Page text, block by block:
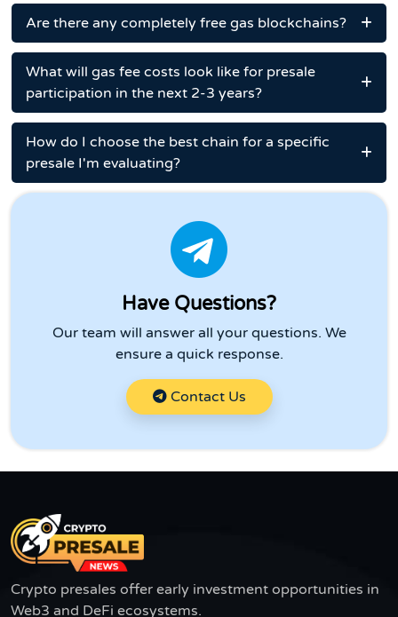
Are there any completely free gas blockchains?
What will gas fee costs look like for presale
participation in the next 2-3 years?
How do I choose the best chain for a specific
presale I'm evaluating?
Have Questions?
Our team will answer all your questions. We
ensure a quick response.
Contact Us
Crypto presales offer early investment opportunities in
Web3 and DeFi ecosystems.